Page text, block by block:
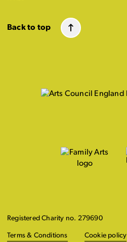
Back to top
Registered Charity no. 279690
Terms & Conditions Cookie policy